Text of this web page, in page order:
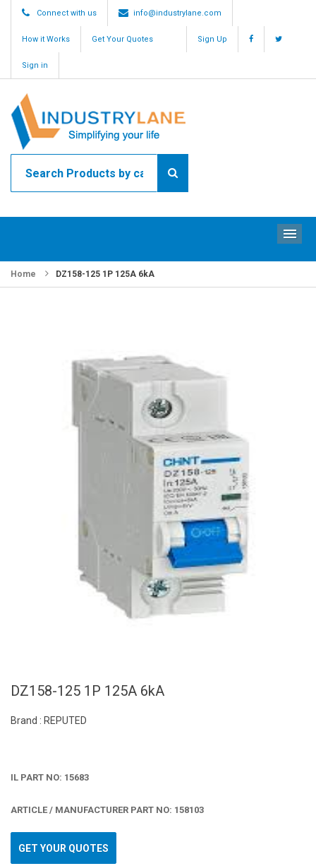
Connect with us info@industrylane.com
How it Works Get Your Quotes Sign Up
Sign in
Home DZ158-125 1P 125A 6kA
DZ158-125 1P 125A 6kA
Brand : REPUTED
IL PART NO: 15683
ARTICLE / MANUFACTURER PART NO: 158103
GET YOUR QUOTES